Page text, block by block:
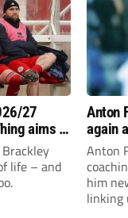
27
aims to
lease of
life – and
Anton
again
Anton
him
linking